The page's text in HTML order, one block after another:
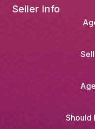
Seller Info
Should